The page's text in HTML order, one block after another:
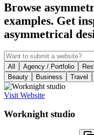
Browse
examples. Get
asymmetrical
All
Agency / Portfolio
Beauty
Business Travel
Visit Website
Worknight studio